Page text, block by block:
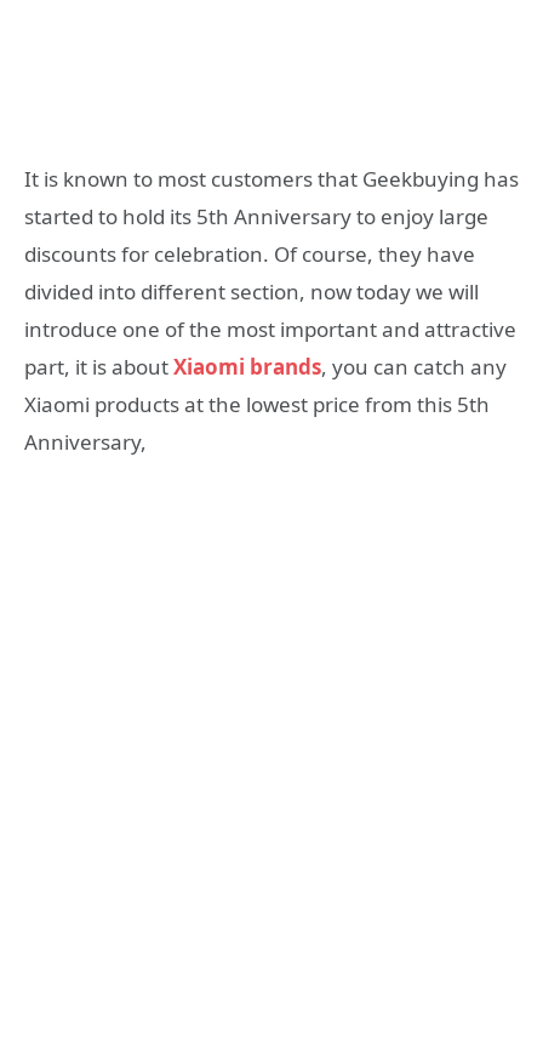
It is known to most customers that Geekbuying has
started to hold its 5th Anniversary to enjoy large
discounts for celebration. Of course, they have
divided into different section, now today we will
introduce one of the most important and attractive
part, it is aboutXiaomi brands, you can catch any
Xiaomi products at the lowest price from this 5th
Anniversary,